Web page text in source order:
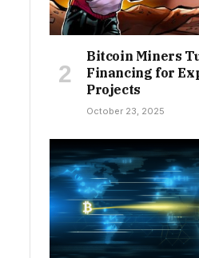
Bitcoin Miners
Financing for
Projects
October 23, 2025